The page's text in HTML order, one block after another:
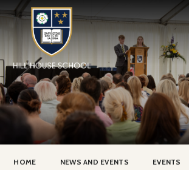
Skip to content ↓
HOME NEWS AND EVENTS EVENTS